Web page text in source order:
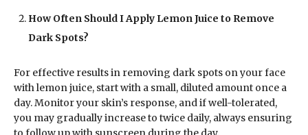
How Often Should I Apply Lemon Juice to Remove
Dark Spots?
For effective results in removing dark spots on your face
with lemon juice, start with a small, diluted amount once a
day. Monitor your skin’s response, and if well-tolerated,
you may gradually increase to twice daily, always ensuring